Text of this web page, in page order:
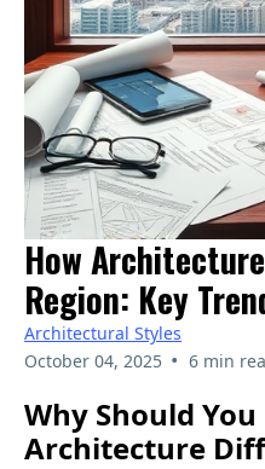
How
Region: Key
Architectural Styles
October 04, 2025 • 6 min
Why Should
Architecture